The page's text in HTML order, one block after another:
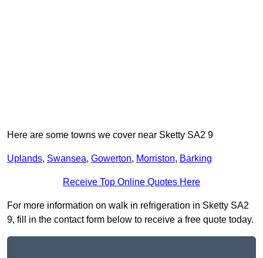
Here are some towns we cover near Sketty SA2 9
Uplands, Swansea, Gowerton, Morriston, Barking
Receive Top Online Quotes Here
For more information on walk in refrigeration in Sketty SA2
9, fill in the contact form below to receive a free quote today.